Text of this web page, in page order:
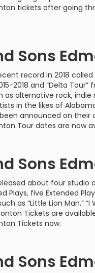
TICKETS
CONCERTS
Shen Yun Performing
Trolls Live!
VIEW MORE THEATRE
tickets after going
Sons
record in 2018
2018 and “Delta
as alternative rock,
in the likes of
announced on
Tour dates are now
Sons
about four studio
Plays, five Extended
as “Little Lion Man,”
Tickets are
Tickets now.
Sons